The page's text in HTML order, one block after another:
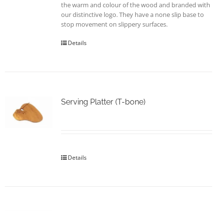
the warm and colour of the wood and branded with
our distinctive logo. They have a none slip base to
stop movement on slippery surfaces.
Details
Serving Platter (T-bone)
Details